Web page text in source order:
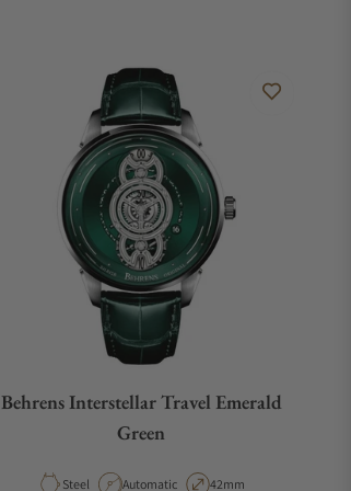
Behrens Interstellar Travel Emerald
Green
Material
Steel Movement Type
Automatic Case Diameter
42mm